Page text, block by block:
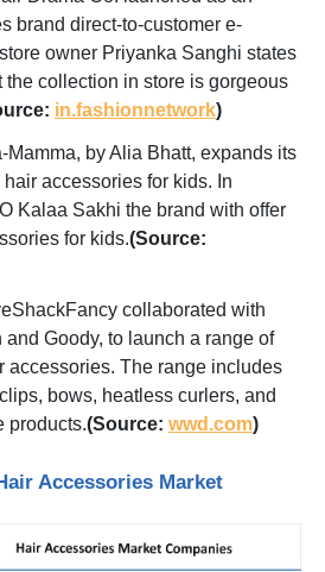
brand direct-to-customer e-
owner Priyanka Sanghi states
the collection in store is gorgeous
in.fashionnetwork)
Mamma, by Alia Bhatt, expands its
accessories for kids. In
Kalaa Sakhi the brand with offer
for kids.(Source:
collaborated with
Goody, to launch a range of
accessories. The range includes
bows, heatless curlers, and
products.(Source: wwd.com)
Accessories Market